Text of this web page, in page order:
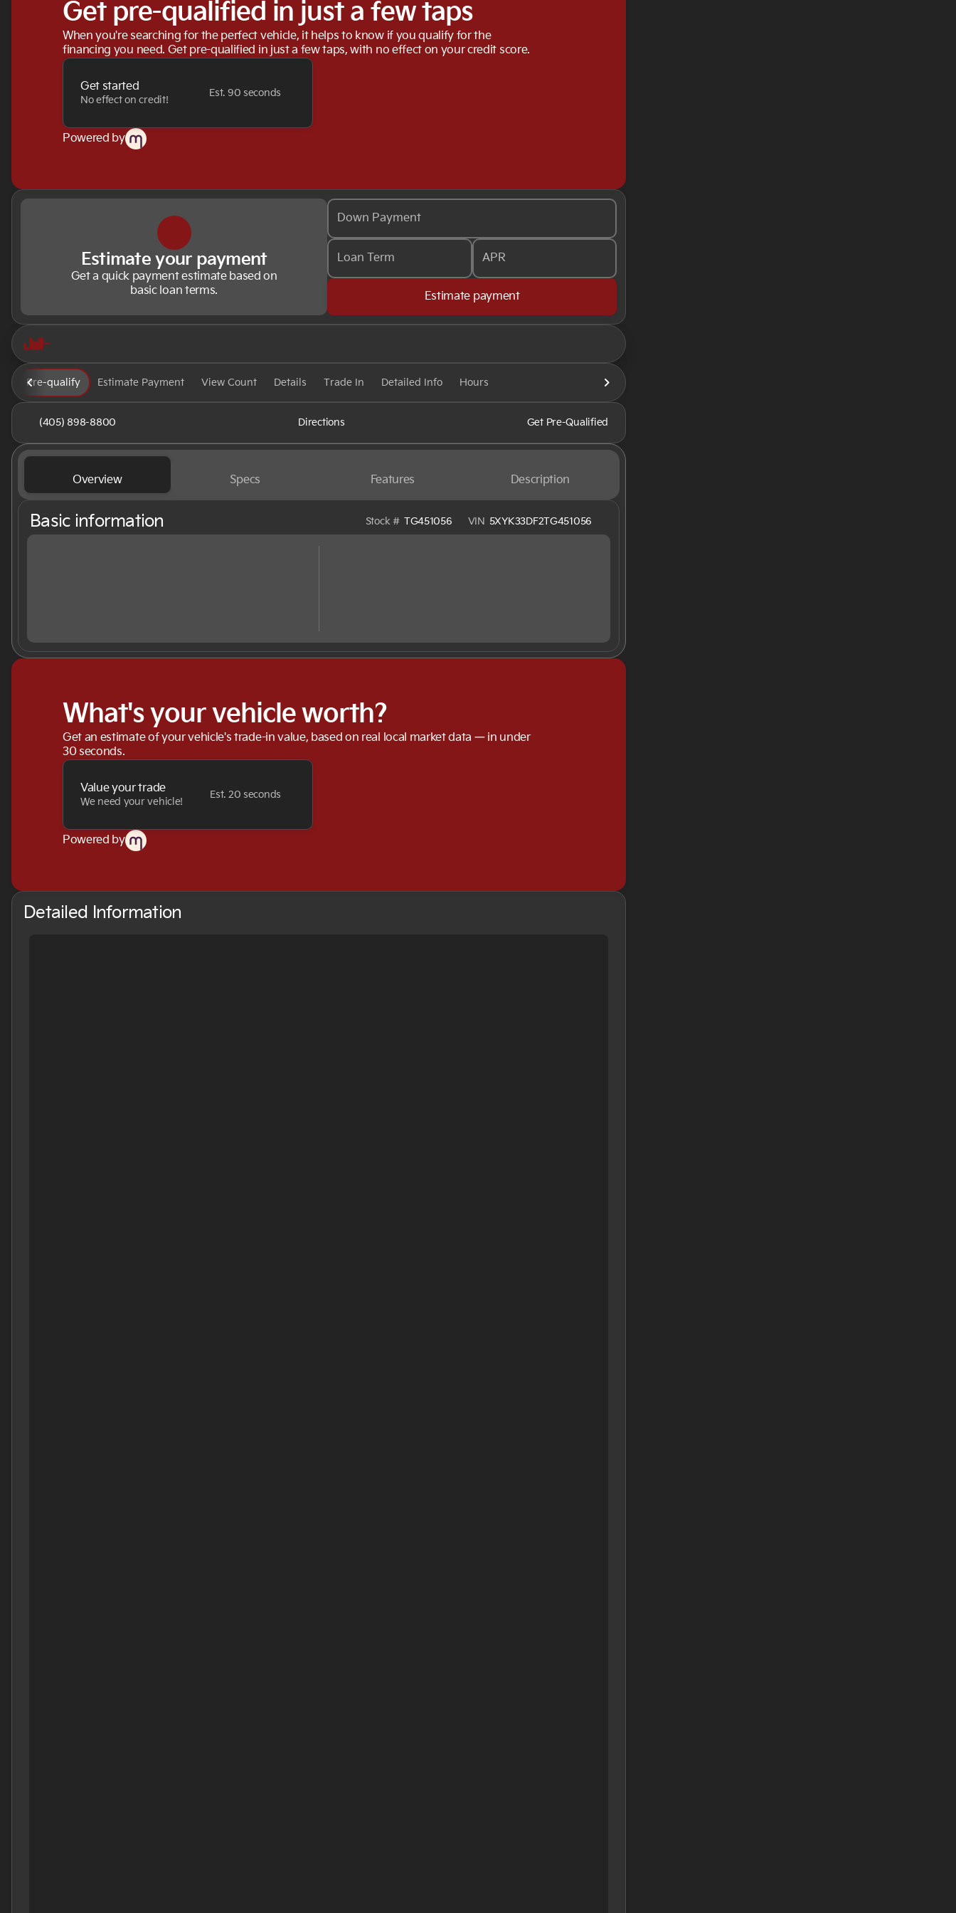
Get pre-qualified in just a few taps
When you're searching for the perfect vehicle, it helps to know if you qualify for the
financing you need. Get pre-qualified in just a few taps, with no effect on your credit score.
Get started
No effect on credit!
Est. 90 seconds
Powered by
Estimate your payment
Get a quick payment estimate based on
basic loan terms.
Down Payment
Loan Term APR
Estimate payment
Pre-qualify Estimate Payment View Count Details Trade In Detailed Info Hours
(405) 898-8800 Directions Get Pre-Qualified
Overview Specs Features Description
Basic information Stock # TG451056 VIN 5XYK33DF2TG451056
What's your vehicle worth?
Get an estimate of your vehicle's trade-in value, based on real local market data — in under
30 seconds.
Value your trade
We need your vehicle!
Est. 20 seconds
Powered by
Detailed Information